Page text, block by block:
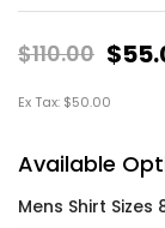
$110.00
Ex Tax: $50.00
Available
Mens Shirt Sizes